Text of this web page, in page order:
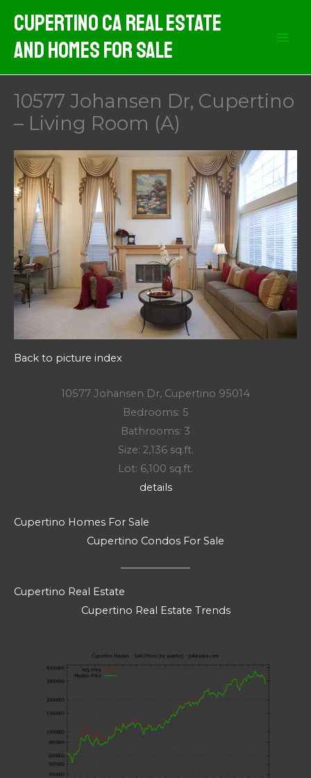
content
Cupertino CA Real Estate
And Homes For Sale
10577 Johansen Dr, Cupertino
– Living Room (A)
Back to picture index
10577 Johansen Dr, Cupertino 95014
Bedrooms: 5
Bathrooms: 3
Size: 2,136 sq.ft.
Lot: 6,100 sq.ft.
details
Cupertino Homes For Sale
Cupertino Condos For Sale
Cupertino Real Estate
Cupertino Real Estate Trends